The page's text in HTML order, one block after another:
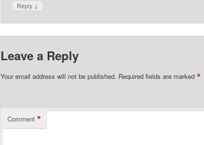
Reply ↓
Leave a Reply
Your email address will not be published. Required fields are marked *
Comment *